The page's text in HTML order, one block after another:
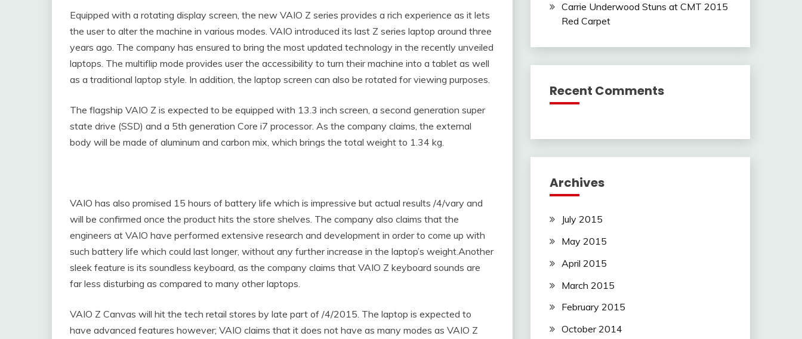
Equipped with a rotating display screen, the new VAIO Z series provides a rich experience as it lets
the user to alter the machine in various modes. VAIO introduced its last Z series laptop around three
years ago. The company has ensured to bring the most updated technology in the recently unveiled
laptops. The multiflip mode provides user the accessibility to turn their machine into a tablet as well
as a traditional laptop style. In addition, the laptop screen can also be rotated for viewing purposes.
The flagship VAIO Z is expected to be equipped with 13.3 inch screen, a second generation super
state drive (SSD) and a 5th generation Core i7 processor. As the company claims, the external
body will be made of aluminum and carbon mix, which brings the total weight to 1.34 kg.
VAIO has also promised 15 hours of battery life which is impressive but actual results /4/vary and
will be confirmed once the product hits the store shelves. The company also claims that the
engineers at VAIO have performed extensive research and development in order to come up with
such battery life which could last longer, without any further increase in the laptop’s weight.Another
sleek feature is its soundless keyboard, as the company claims that VAIO Z keyboard sounds are
far less disturbing as compared to many other laptops.
VAIO Z Canvas will hit the tech retail stores by late part of /4/2015. The laptop is expected to
have advanced features however; VAIO claims that it does not have as many modes as VAIO Z
Carrie Underwood Stuns at CMT 2015
Red Carpet
Recent Comments
Archives
July 2015
May 2015
April 2015
March 2015
February 2015
October 2014